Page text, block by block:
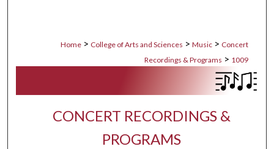
Home > College of Arts and Sciences > Music > Concert
Recordings & Programs > 1009
CONCERT RECORDINGS &
PROGRAMS